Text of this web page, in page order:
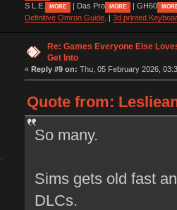
S L.E.
MORE | Das Pro MORE | GH60
Definitive Omron Guide. | 3d printed
Re: Games Everyone Else
Get Into
« Reply #9 on: Thu, 05 February 2026,
Quote from:
So many.
Sims gets old fast
DLCs.